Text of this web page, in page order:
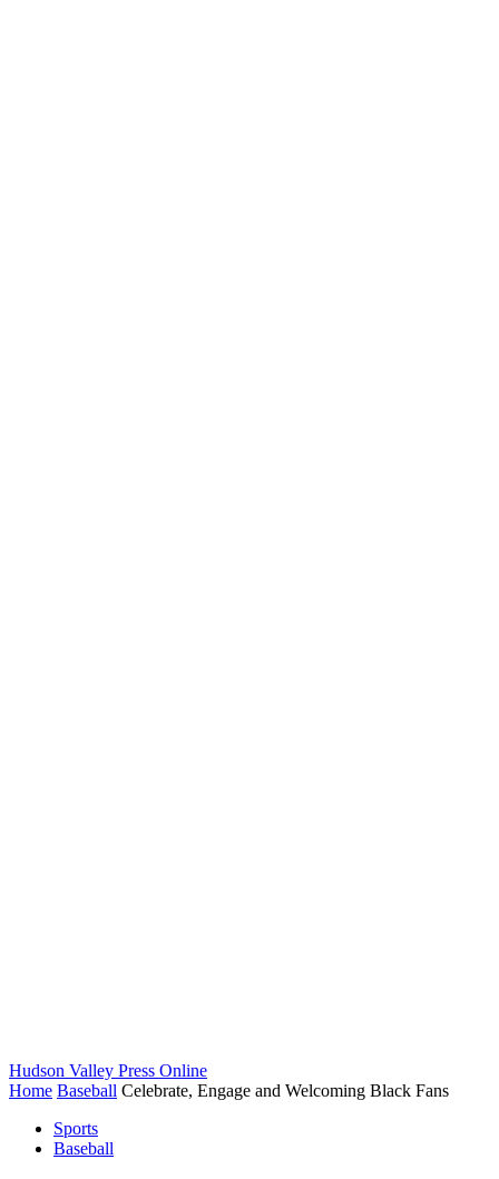
Hudson Valley Press Online
Home Baseball Celebrate, Engage and Welcoming Black Fans
Sports
Baseball